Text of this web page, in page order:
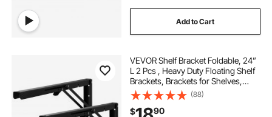
Add to Cart
VEVOR Shelf Bracket Foldable, 24”
L 2 Pcs , Heavy Duty Floating Shelf
Brackets, Brackets for Shelves,
5mm Thick Matte Black L Shelf
Bracket,Steel Shelving Brackets
with 300 lbs Load Capacity
(88)
$ 90